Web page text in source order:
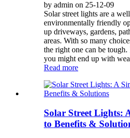
by admin on 25-12-09
Solar street lights are a
environmentally friendly
up driveways, gardens,
areas. With so many
the right one can be
you might end up with
Read more
Solar Street Lights:
to Benefits &